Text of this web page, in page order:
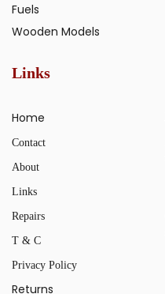
Fuels
Wooden Models
Links
Home
Contact
About
Links
Repairs
T & C
Privacy Policy
Returns